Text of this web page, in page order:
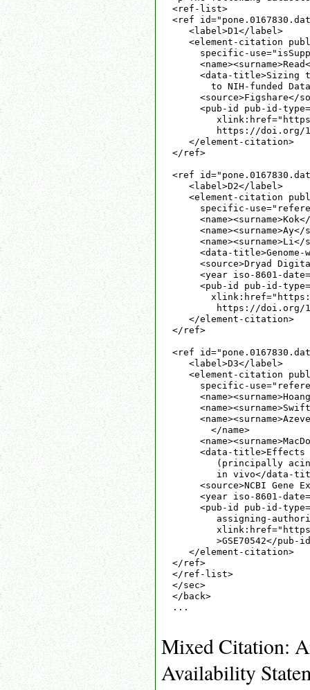
<ref-list>
<ref
   <label>D1</label>
<element-citation
specific-
<data-title>Sizing
to NIH-funded
<source>Figshare</
<pub-id pub-id-
https://
   </element-citation>
</ref>
<ref
   <label>D2</label>
<element-citation
specific-
<data-
<source>Dryad
<year iso-8601-
<pub-id pub-id-
https://
   </element-citation>
</ref>
<ref
   <label>D3</label>
<element-citation
specific-
       </name>
<data-
(principally
in vivo</data-
<source>NCBI Gene
<year iso-8601-
<pub-id pub-id-
assigning-
>GSE70542</pub-
   </element-citation>
</ref>
</ref-list>
</sec>
</back>
...
Mixed Citation:
Availability